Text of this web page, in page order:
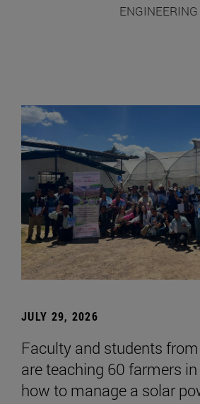
ENGINEERING
JULY 29, 2026
Faculty and students
are teaching 60 farmers
how to manage a solar